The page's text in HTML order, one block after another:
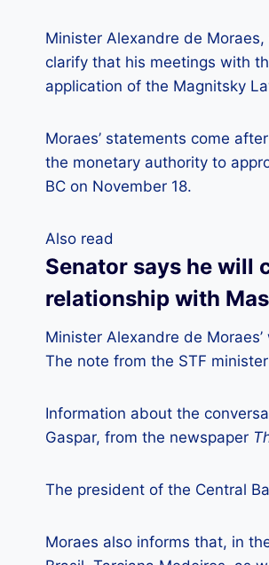
Minister Alexandre de
clarify that his meetings with
application of the Magnitsky
Moraes’ statements come
the monetary authority to
BC on November 18.
Also read
Senator says he will
relationship with
Minister Alexandre de
The note from the STF
Information about the
Gaspar, from the newspaper
The president of the Central
Moraes also informs that, in